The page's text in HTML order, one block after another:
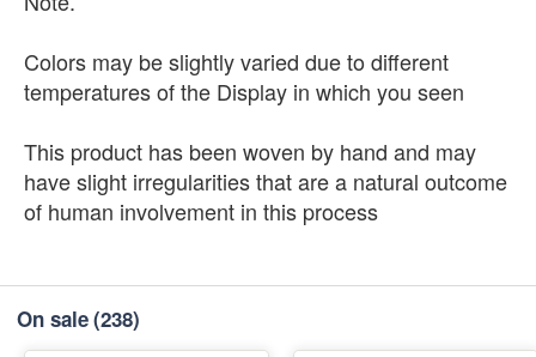
Colors may be slightly varied due to different
temperatures of the Display in which you seen
This product has been woven by hand and may
have slight irregularities that are a natural outcome
of human involvement in this process
On sale(238)